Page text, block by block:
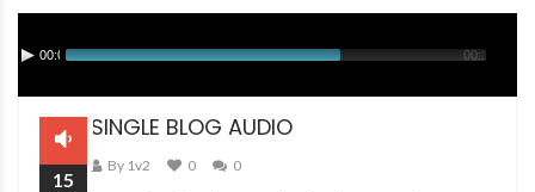
00:00 00:12
SINGLE BLOG AUDIO
By 1v2 0 0
15